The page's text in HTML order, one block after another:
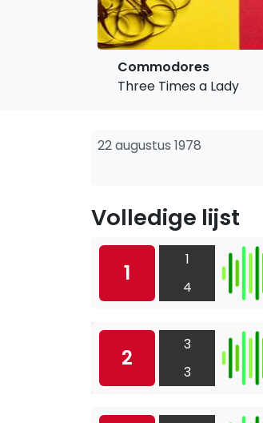
Commodores
Three Times a Lady
22 augustus 1978
Volledige lijst
1
1
4
2
3
3